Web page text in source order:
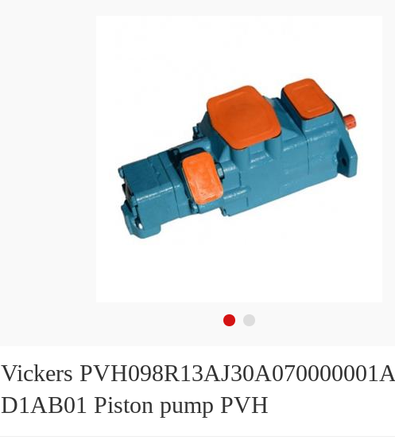
Vickers PVH098R13AJ30A070000001A
D1AB01 Piston pump PVH